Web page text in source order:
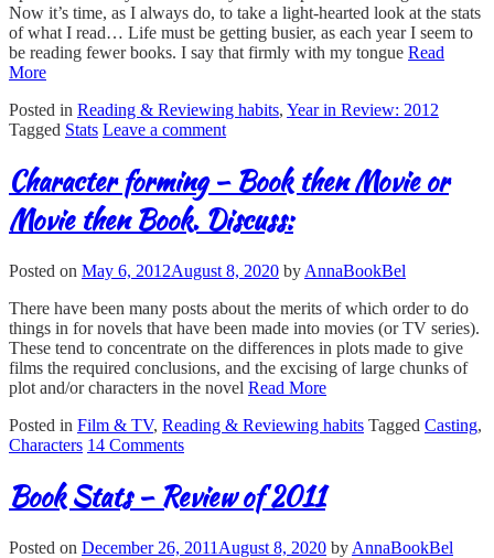
Now it’s time, as I always do, to take a light-hearted look at the stats
of what I read… Life must be getting busier, as each year I seem to
be reading fewer books. I say that firmly with my tongue Read
More
Posted in Reading & Reviewing habits, Year in Review: 2012
Tagged Stats Leave a comment
Character forming – Book then Movie or
Movie then Book. Discuss:
Posted on May 6, 2012August 8, 2020 by AnnaBookBel
There have been many posts about the merits of which order to do
things in for novels that have been made into movies (or TV series).
These tend to concentrate on the differences in plots made to give
films the required conclusions, and the excising of large chunks of
plot and/or characters in the novel Read More
Posted in Film & TV, Reading & Reviewing habits Tagged Casting,
Characters 14 Comments
Book Stats – Review of 2011
Posted on December 26, 2011 August 8, 2020 by AnnaBookBel